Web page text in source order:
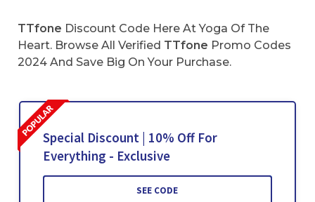
TTfone Discount Code Here At Yoga Of The
Heart. Browse All Verified TTfone Promo Codes
2024 And Save Big On Your Purchase.
Special Discount | 10% Off For
Everything - Exclusive
SEE CODE